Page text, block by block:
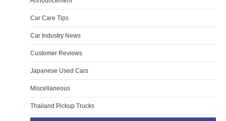
Car Care Tips
Car Industry News
Customer Reviews
Japanese Used Cars
Miscellaneous
Thailand Pickup Trucks